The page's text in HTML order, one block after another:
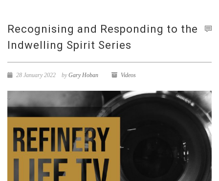
Recognising and Responding to the
Indwelling Spirit Series
28 January 2022 byGary Hoban Videos